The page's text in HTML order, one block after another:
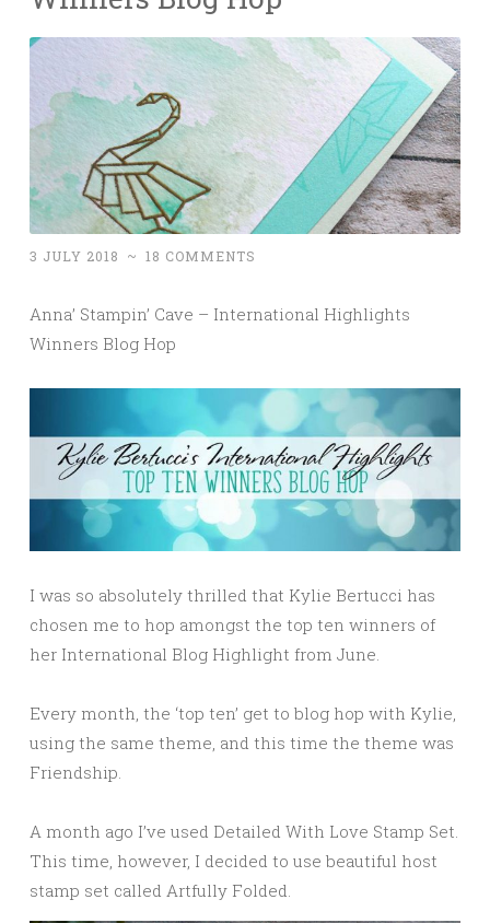
3 JULY 2018 ~ 18 COMMENTS
Anna’ Stampin’ Cave – International Highlights
Winners Blog Hop
I was so absolutely thrilled that Kylie Bertucci has
chosen me to hop amongst the top ten winners of
her International Blog Highlight from June.
Every month, the ‘top ten’ get to blog hop with Kylie,
using the same theme, and this time the theme was
Friendship.
A month ago I’ve used Detailed With Love Stamp Set.
This time, however, I decided to use beautiful host
stamp set called Artfully Folded.